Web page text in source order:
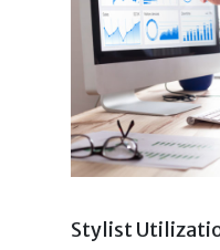
Stylist